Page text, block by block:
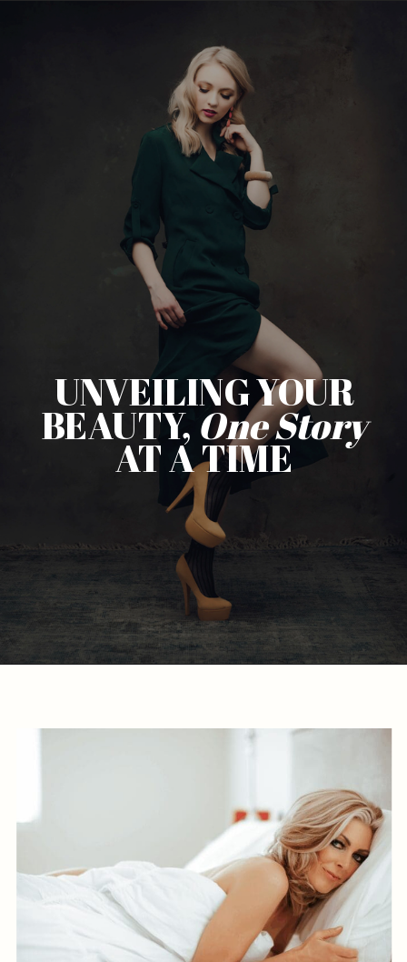
UNVEILING YOUR
BEAUTY, OneStory
AT A TIME